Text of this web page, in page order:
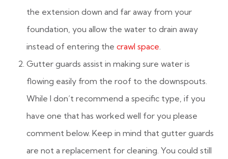
the extension down and far away from your
foundation, you allow the water to drain away
instead of entering the crawl space.
Gutter guards assist in making sure water is
flowing easily from the roof to the downspouts.
While I don’t recommend a specific type, if you
have one that has worked well for you please
comment below. Keep in mind that gutter guards
are not a replacement for cleaning. You could still